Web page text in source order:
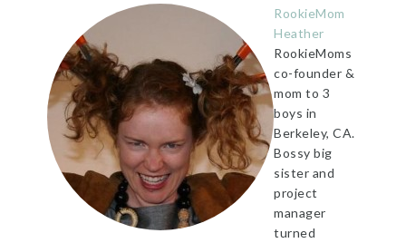
RookieMom
Heather
RookieMoms
co-founder &
mom to 3
boys in
Berkeley, CA.
Bossy big
sister and
project
manager
turned